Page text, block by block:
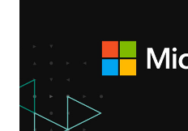
privileged access that lets them
permissions, disable security
without triggering most alerts. The 2024 Change Healthcare breach
showed what can happen when
hackers exploited a server lacking